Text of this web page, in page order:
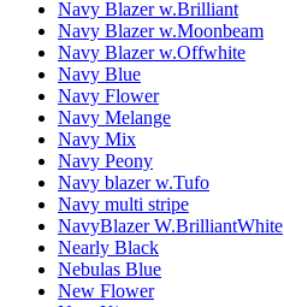
Navy Blazer w.Brilliant
Navy Blazer w.Moonbeam
Navy Blazer w.Offwhite
Navy Blue
Navy Flower
Navy Melange
Navy Mix
Navy Peony
Navy blazer w.Tufo
Navy multi stripe
NavyBlazer W.BrilliantWhite
Nearly Black
Nebulas Blue
New Flower